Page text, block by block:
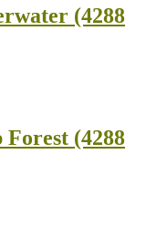
(4288
(4288